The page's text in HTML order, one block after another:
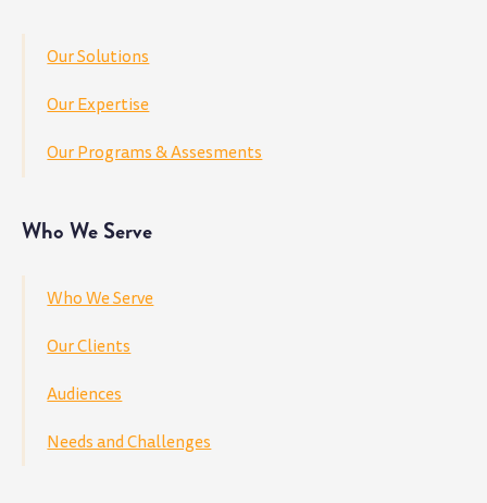
Our Solutions
Our Expertise
Our Programs & Assesments
Who We Serve
Who We Serve
Our Clients
Audiences
Needs and Challenges